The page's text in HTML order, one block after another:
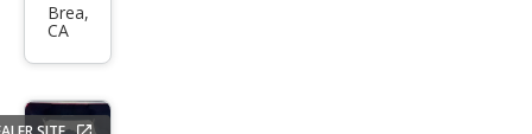
Cam
Brea,
CA